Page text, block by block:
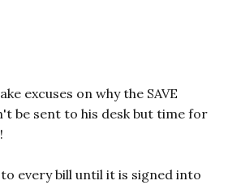
excuses on why the SAVE
be sent to his desk but time for
every bill until it is signed into